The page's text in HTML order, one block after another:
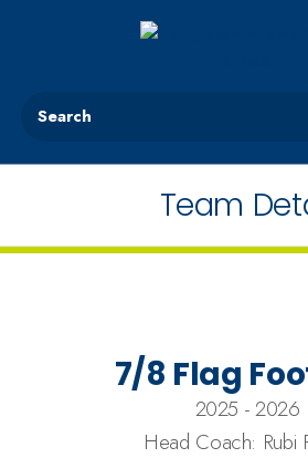
Search
Team
7/8 Flag
2025 - 2026
Head Coach: Rubi